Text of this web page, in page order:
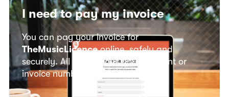
I need to pay my invoice
You can pay your invoice for
TheMusicLicenceonline, safely and
securely. All you need is your account or
invoice number.